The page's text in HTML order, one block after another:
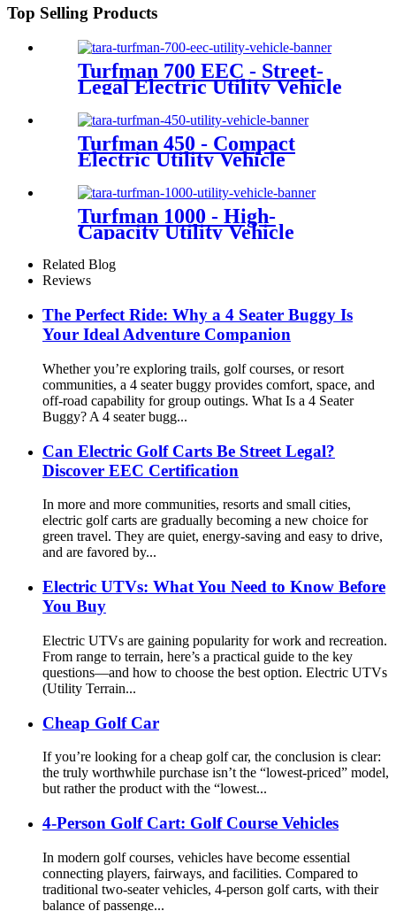
Top Selling Products
Turfman 700 EEC - Street-
Legal Electric Utility Vehicle
Turfman 450 - Compact
Electric Utility Vehicle
Turfman 1000 - High-
Capacity Utility Vehicle
Related Blog
Reviews
The Perfect Ride: Why a 4 Seater Buggy Is
Your Ideal Adventure Companion
Whether you’re exploring trails, golf courses, or resort
communities, a 4 seater buggy provides comfort, space, and
off-road capability for group outings. What Is a 4 Seater
Buggy? A 4 seater bugg...
Can Electric Golf Carts Be Street Legal?
Discover EEC Certification
In more and more communities, resorts and small cities,
electric golf carts are gradually becoming a new choice for
green travel. They are quiet, energy-saving and easy to drive,
and are favored by...
Electric UTVs: What You Need to Know Before
You Buy
Electric UTVs are gaining popularity for work and recreation.
From range to terrain, here’s a practical guide to the key
questions—and how to choose the best option. Electric UTVs
(Utility Terrain...
Cheap Golf Car
If you’re looking for a cheap golf car, the conclusion is clear:
the truly worthwhile purchase isn’t the “lowest-priced” model,
but rather the product with the “lowest...
4-Person Golf Cart: Golf Course Vehicles
In modern golf courses, vehicles have become essential
connecting players, fairways, and facilities. Compared to
traditional two-seater vehicles, 4-person golf carts, with their
balance of passenge...